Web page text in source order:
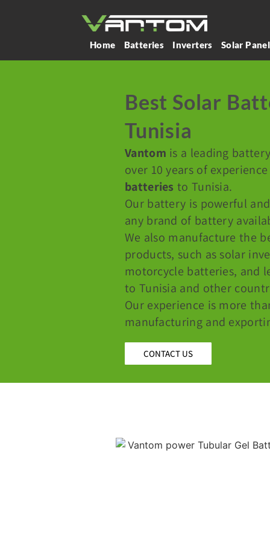
Home Batteries Inverters Solar Panel
Best Solar
Tunisia
Vantom is a leading
over 10 years of
batteries to Tunisia.
Our battery is powerful
any brand of battery
We also manufacture the
products, such as solar
motorcycle batteries, and
to Tunisia and other
Our experience is more
manufacturing and
CONTACT US